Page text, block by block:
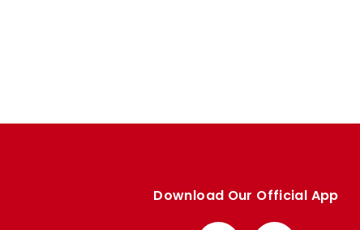
Download Our Official App